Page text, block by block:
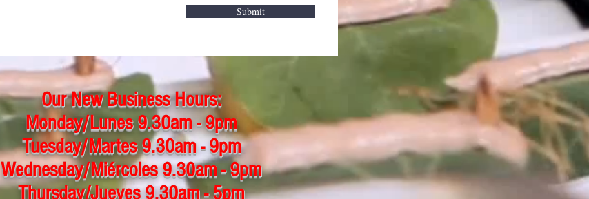
Submit
Our New Business Hours:
Monday/Lunes 9.30am - 9pm
Tuesday/Martes 9.30am - 9pm
Wednesday/Miércoles 9.30am - 9pm
Thursday/Jueves 9.30am - 5pm